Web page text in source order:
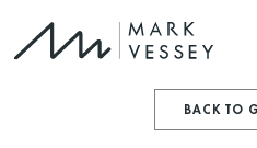
BACK TO